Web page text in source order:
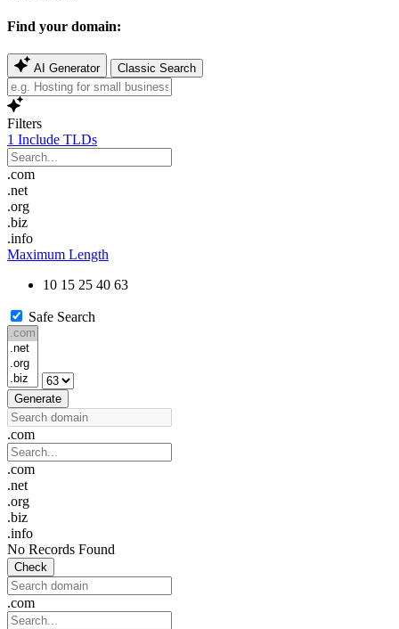
Find your domain:
AI Generator Classic Search
Filters
1 Include TLDs
.com
.net
.org
.biz
.info
Maximum Length
10 15 25 40 63
Safe Search
Generate
.com
.com
.net
.org
.biz
.info
No Records Found
Check
.com